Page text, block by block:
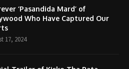
‘Pasandida Mard’ of
Who Have Captured Our
17, 2024